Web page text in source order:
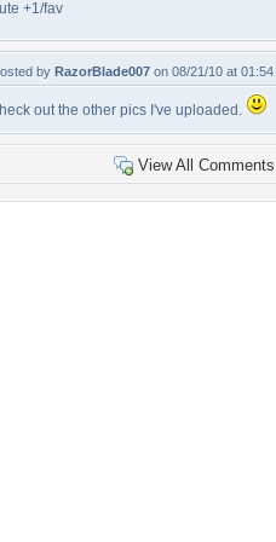
+1/fav
by RazorBlade007 on 08/21/10 at 01:54
out the other pics I've uploaded.
View All Comments